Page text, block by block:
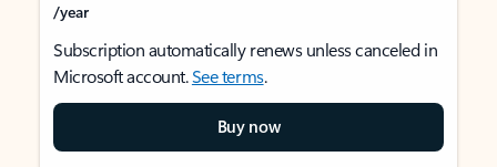
/year
Subscription automatically renews unless canceled in
Microsoft account.See terms.
Buy now